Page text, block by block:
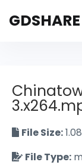
GDSHARE
File Size:
File Type: